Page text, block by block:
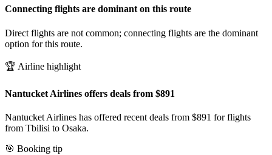
Connecting flights are dominant on this route
Direct flights are not common; connecting flights are the dominant
option for this route.
🏆 Airline highlight
Nantucket Airlines offers deals from $891
Nantucket Airlines has offered recent deals from $891 for flights
from Tbilisi to Osaka.
🎯 Booking tip